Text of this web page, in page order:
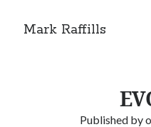
Mark Raffills
Published by